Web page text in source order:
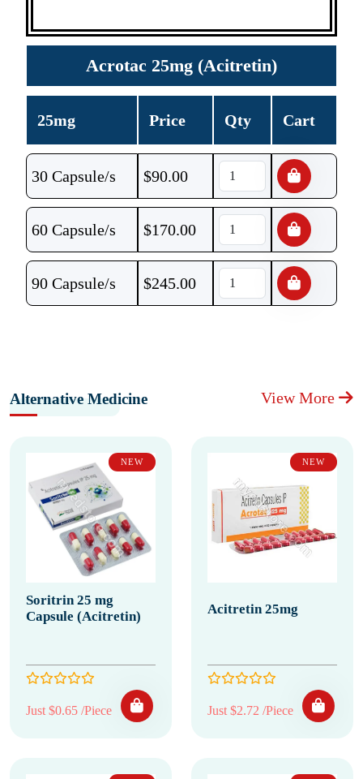
Acrotac 25mg (Acitretin)
25mg Price Qty Cart
30 Capsule/s $90.00
60 Capsule/s $170.00
90 Capsule/s $245.00
Alternative Medicine View More
NEW
Soritrin 25 mg
Capsule (Acitretin)
Just $0.65 /Piece
NEW
Acitretin 25mg
Just $2.72 /Piece